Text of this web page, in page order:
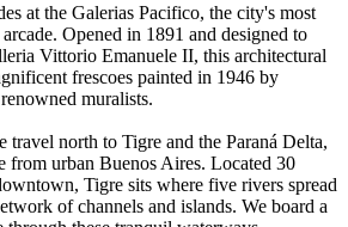
at the Galerias Pacifico, the city's most
Opened in 1891 and designed to
Vittorio Emanuele II, this architectural
frescoes painted in 1946 by
muralists.
travel north to Tigre and the Paraná Delta,
from urban Buenos Aires. Located 30
Tigre sits where five rivers spread
of channels and islands. We board a